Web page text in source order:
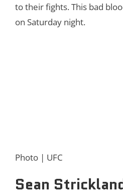
to their fights. This bad
on Saturday night.
Photo | UFC
Sean